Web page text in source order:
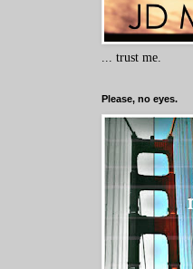
... trust me.
Please, no eyes.